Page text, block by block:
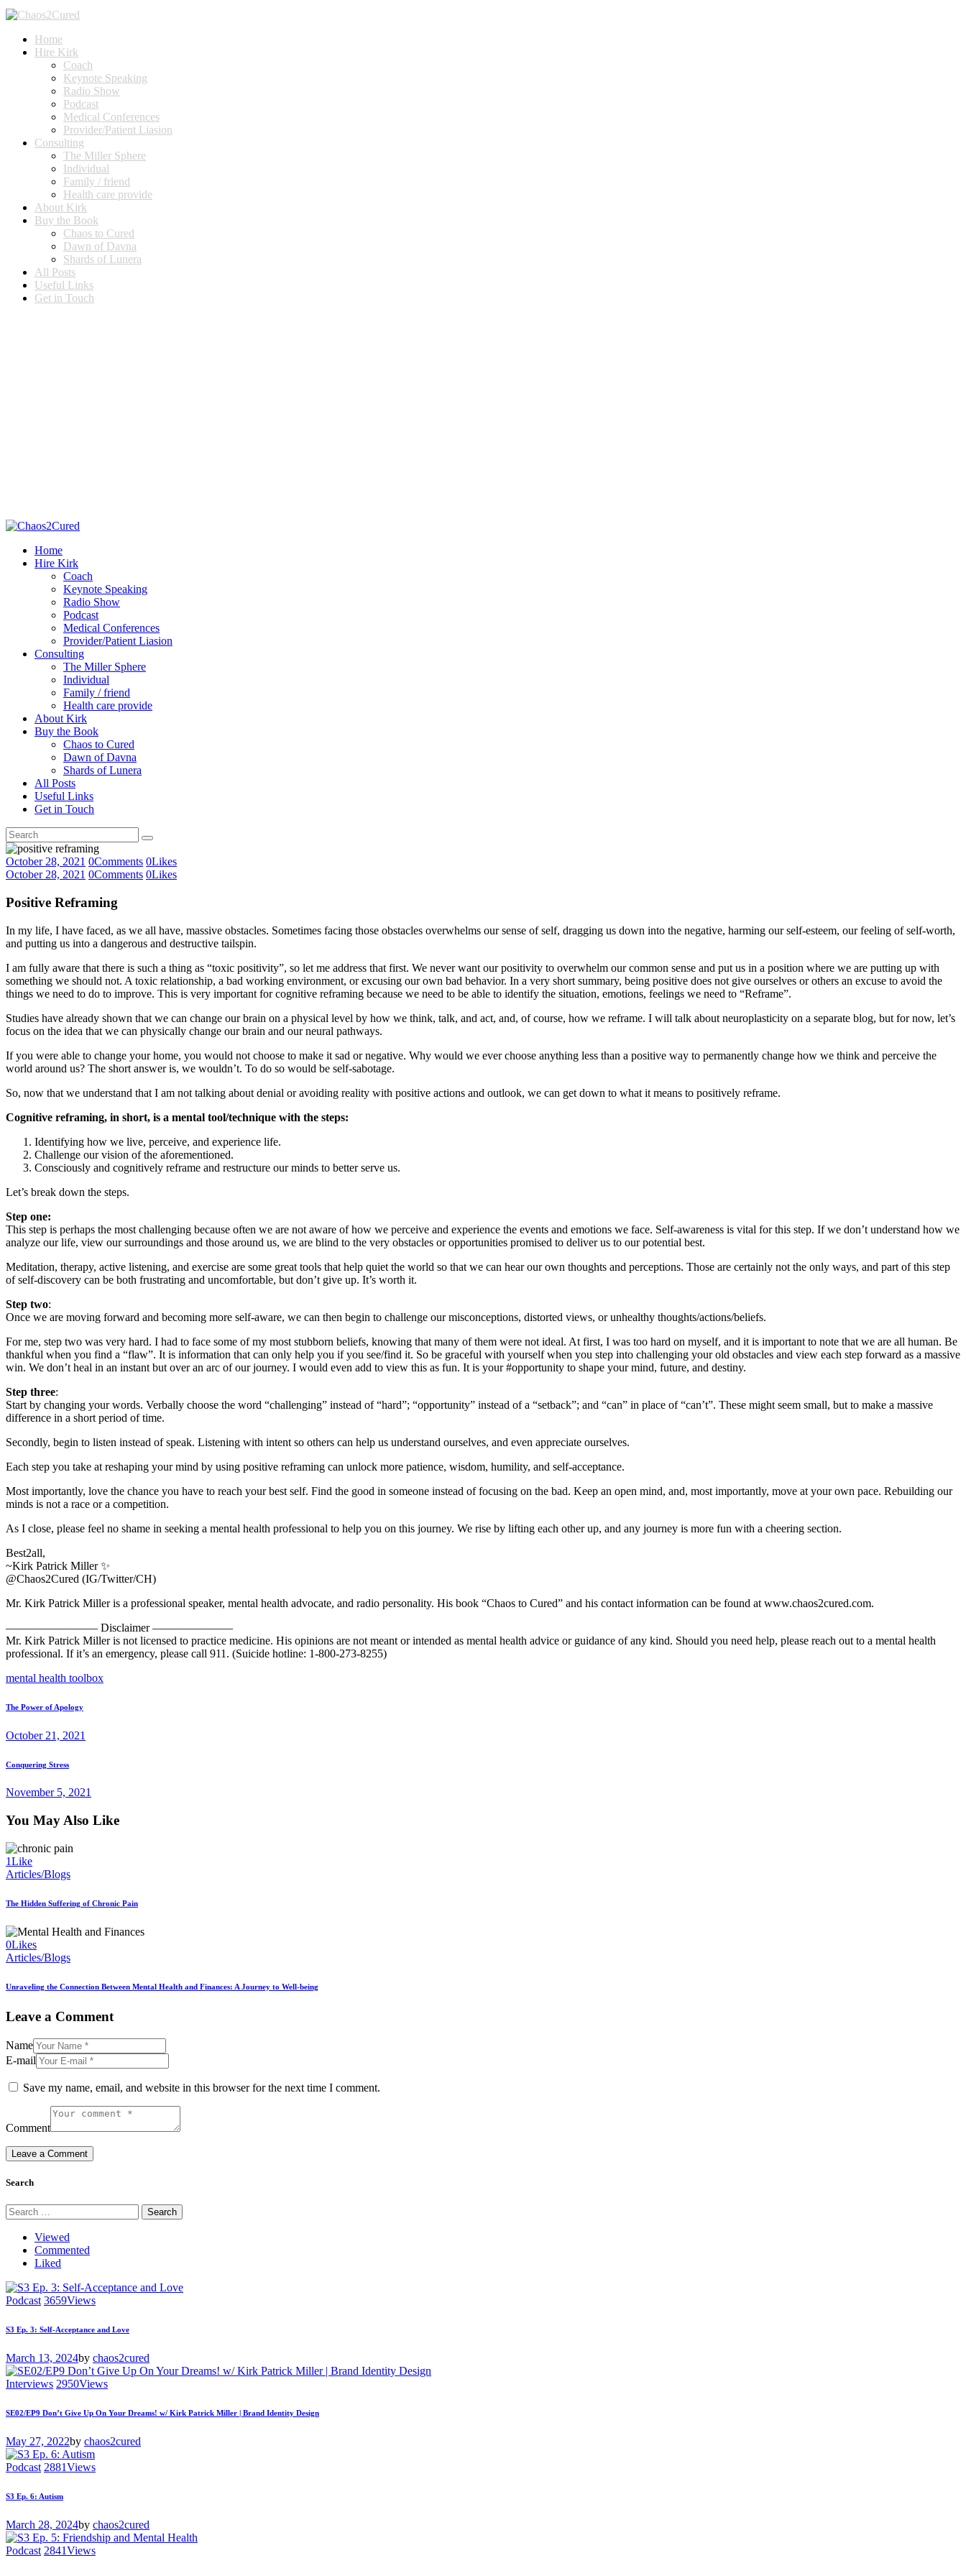
Home
Hire Kirk
Coach
Keynote Speaking
Radio Show
Podcast
Medical Conferences
Provider/Patient Liasion
Consulting
The Miller Sphere
Individual
Family / friend
Health care provide
About Kirk
Buy the Book
Chaos to Cured
Dawn of Davna
Shards of Lunera
All Posts
Useful Links
Get in Touch
Home
Hire Kirk
Coach
Keynote Speaking
Radio Show
Podcast
Medical Conferences
Provider/Patient Liasion
Consulting
The Miller Sphere
Individual
Family / friend
Health care provide
About Kirk
Buy the Book
Chaos to Cured
Dawn of Davna
Shards of Lunera
All Posts
Useful Links
Get in Touch
October 28, 2021 0Comments 0Likes
October 28, 2021 0Comments 0Likes
Positive Reframing
In my life, I have faced, as we all have, massive obstacles. Sometimes facing those obstacles overwhelms our sense of self, dragging us down into the negative, harming our self-esteem, our feeling of self-worth,
and putting us into a dangerous and destructive tailspin.
I am fully aware that there is such a thing as “toxic positivity”, so let me address that first. We never want our positivity to overwhelm our common sense and put us in a position where we are putting up with
something we should not. A toxic relationship, a bad working environment, or excusing our own bad behavior. In a very short summary, being positive does not give ourselves or others an excuse to avoid the
things we need to do to improve. This is very important for cognitive reframing because we need to be able to identify the situation, emotions, feelings we need to “Reframe”.
Studies have already shown that we can change our brain on a physical level by how we think, talk, and act, and, of course, how we reframe. I will talk about neuroplasticity on a separate blog, but for now, let’s
focus on the idea that we can physically change our brain and our neural pathways.
If you were able to change your home, you would not choose to make it sad or negative. Why would we ever choose anything less than a positive way to permanently change how we think and perceive the
world around us? The short answer is, we wouldn’t. To do so would be self-sabotage.
So, now that we understand that I am not talking about denial or avoiding reality with positive actions and outlook, we can get down to what it means to positively reframe.
Cognitive reframing, in short, is a mental tool/technique with the steps:
Identifying how we live, perceive, and experience life.
Challenge our vision of the aforementioned.
Consciously and cognitively reframe and restructure our minds to better serve us.
Let’s break down the steps.
Step one:
This step is perhaps the most challenging because often we are not aware of how we perceive and experience the events and emotions we face. Self-awareness is vital for this step. If we don’t understand how we
analyze our life, view our surroundings and those around us, we are blind to the very obstacles or opportunities promised to deliver us to our potential best.
Meditation, therapy, active listening, and exercise are some great tools that help quiet the world so that we can hear our own thoughts and perceptions. Those are certainly not the only ways, and part of this step
of self-discovery can be both frustrating and uncomfortable, but don’t give up. It’s worth it.
Step two:
Once we are moving forward and becoming more self-aware, we can then begin to challenge our misconceptions, distorted views, or unhealthy thoughts/actions/beliefs.
For me, step two was very hard. I had to face some of my most stubborn beliefs, knowing that many of them were not ideal. At first, I was too hard on myself, and it is important to note that we are all human. Be
thankful when you find a “flaw”. It is information that can only help you if you see/find it. So be graceful with yourself when you step into challenging your old obstacles and view each step forward as a massive
win. We don’t heal in an instant but over an arc of our journey. I would even add to view this as fun. It is your #opportunity to shape your mind, future, and destiny.
Step three:
Start by changing your words. Verbally choose the word “challenging” instead of “hard”; “opportunity” instead of a “setback”; and “can” in place of “can’t”. These might seem small, but to make a massive
difference in a short period of time.
Secondly, begin to listen instead of speak. Listening with intent so others can help us understand ourselves, and even appreciate ourselves.
Each step you take at reshaping your mind by using positive reframing can unlock more patience, wisdom, humility, and self-acceptance.
Most importantly, love the chance you have to reach your best self. Find the good in someone instead of focusing on the bad. Keep an open mind, and, most importantly, move at your own pace. Rebuilding our
minds is not a race or a competition.
As I close, please feel no shame in seeking a mental health professional to help you on this journey. We rise by lifting each other up, and any journey is more fun with a cheering section.
Best2all,
~Kirk Patrick Miller ✨
@Chaos2Cured (IG/Twitter/CH)
Mr. Kirk Patrick Miller is a professional speaker, mental health advocate, and radio personality. His book “Chaos to Cured” and his contact information can be found at www.chaos2cured.com.
———————— Disclaimer ———————
Mr. Kirk Patrick Miller is not licensed to practice medicine. His opinions are not meant or intended as mental health advice or guidance of any kind. Should you need help, please reach out to a mental health
professional. If it’s an emergency, please call 911. (Suicide hotline: 1-800-273-8255)
mental health toolbox
Post
navigation
Prev
The Power of Apology
October 21, 2021
Next
Conquering Stress
November 5, 2021
You May Also Like
1Like
Articles/Blogs
The Hidden Suffering of Chronic Pain
0Likes
Articles/Blogs
Unraveling the Connection Between Mental Health and Finances: A Journey to Well-being
Leave a Comment
Name
E-mail
Save my name, email, and website in this browser for the next time I comment.
Comment
Search
Search
for:
Viewed
Commented
Liked
Podcast 3659Views
S3 Ep. 3: Self-Acceptance and Love
March 13, 2024by chaos2cured
Interviews 2950Views
SE02/EP9 Don’t Give Up On Your Dreams! w/ Kirk Patrick Miller | Brand Identity Design
May 27, 2022by chaos2cured
Podcast 2881Views
S3 Ep. 6: Autism
March 28, 2024by chaos2cured
Podcast 2841Views